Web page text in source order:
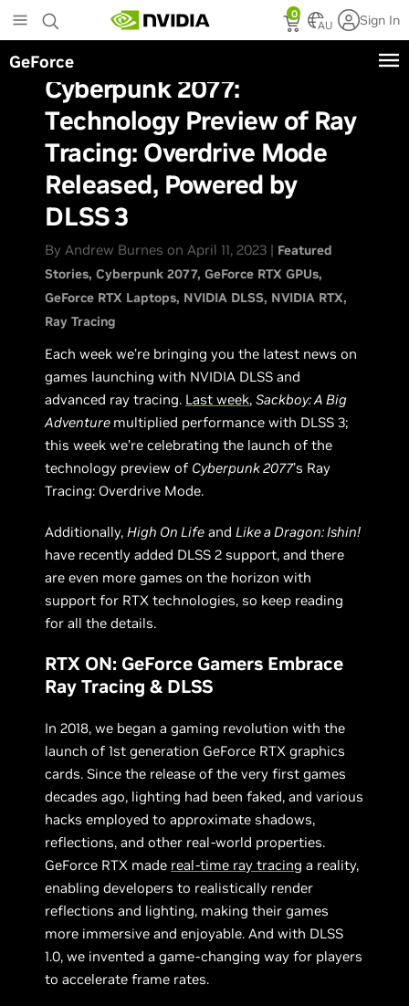
to
main
content
0
AU Sign In
GeForce
Cyberpunk 2077:
Technology Preview of Ray
Tracing: Overdrive Mode
Released, Powered by
DLSS 3
By Andrew Burnes on April 11, 2023 | Featured
Stories Cyberpunk 2077 GeForce RTX GPUs
GeForce RTX Laptops NVIDIA DLSS NVIDIA RTX
Ray Tracing
Each week we’re bringing you the latest news on
games launching with NVIDIA DLSS and
advanced ray tracing. Last week,Sackboy: A Big
Adventure multiplied performance with DLSS 3;
this week we’re celebrating the launch of the
technology preview of Cyberpunk 2077’s Ray
Tracing: Overdrive Mode.
Additionally,High On Life andLike a Dragon: Ishin!
have recently added DLSS 2 support, and there
are even more games on the horizon with
support for RTX technologies, so keep reading
for all the details.
RTX ON: GeForce Gamers Embrace
Ray Tracing & DLSS
In 2018, we began a gaming revolution with the
launch of 1st generation GeForce RTX graphics
cards. Since the release of the very first games
decades ago, lighting had been faked, and various
hacks employed to approximate shadows,
reflections, and other real-world properties.
GeForce RTX made real-time ray tracing a reality,
enabling developers to realistically render
reflections and lighting, making their games
more immersive and enjoyable. And with DLSS
1.0, we invented a game-changing way for players
to accelerate frame rates.